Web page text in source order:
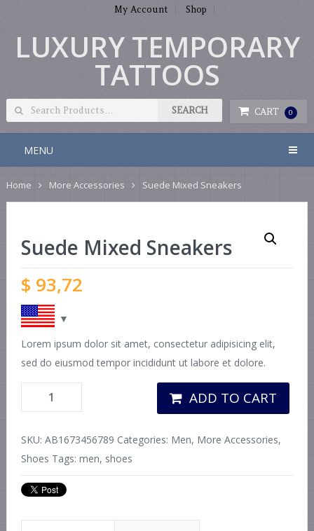
My Account Shop
LUXURY TEMPORARY
TATTOOS
CART 0
MENU
Home More Accessories Suede Mixed Sneakers
Suede Mixed Sneakers
$ 93,72
Lorem ipsum dolor sit amet, consectetur adipisicing elit,
sed do eiusmod tempor incididunt ut labore et dolore.
ADD TO CART
SKU: AB1673456789 Categories: Men, More Accessories,
Shoes Tags: men, shoes